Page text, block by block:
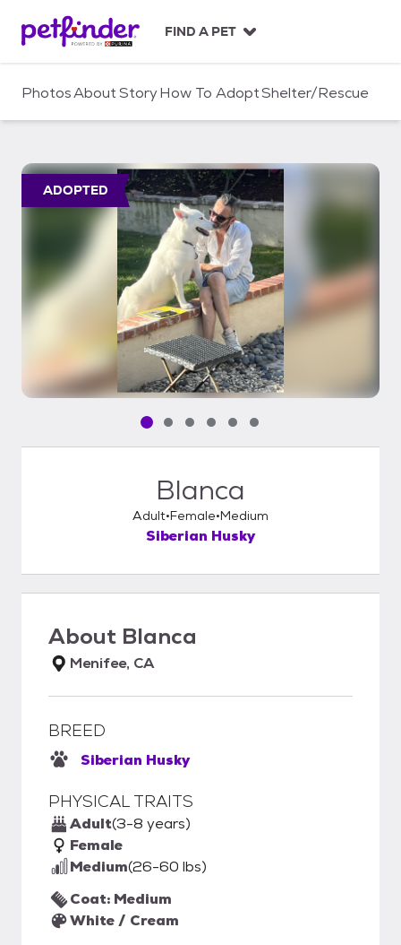
c
FIND A PET
PhotosAboutStoryHow To AdoptShelter/Rescue
ADOPTED
Pet media slide 1 of 6
Pet media slide 2 of 6
Pet media slide 3 of 6
Pet media slide 4 of 6
Pet media slide 5 of 6
Pet media slide 6 of 6
Blanca
Adult Female Medium
Siberian Husky
About Blanca
Menifee, CA
BREED
Siberian Husky
PHYSICAL TRAITS
Adult(3-8 years)
Female
Medium(26-60 lbs)
Coat: Medium
White / Cream